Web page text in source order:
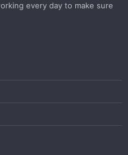
every day to make sure